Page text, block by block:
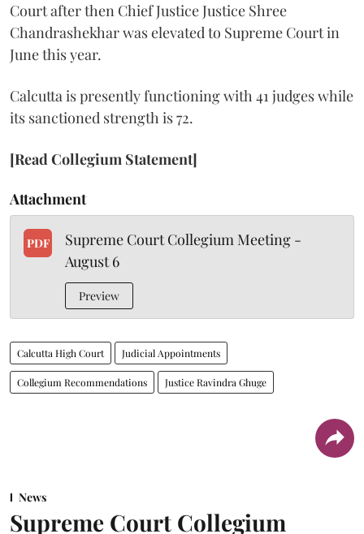
Court after then Chief Justice Justice Shree
Chandrashekhar was elevated to Supreme Court in
June this year.
Calcutta is presently functioning with 41 judges while
its sanctioned strength is 72.
[Read Collegium Statement]
Attachment
PDF
Supreme Court Collegium Meeting -
August 6
Preview
Calcutta High Court Judicial Appointments
Collegium Recommendations Justice Ravindra Ghuge
News
Supreme Court Collegium